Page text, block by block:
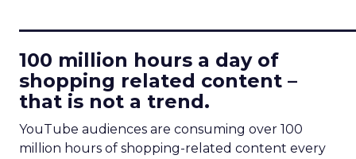
100 million hours a day of
shopping related content –
that is not a trend.
YouTube audiences are consuming over 100
million hours of shopping-related content every